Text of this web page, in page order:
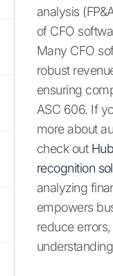
analysis
of CFO
Many CFO
robust
ensuring
ASC 606. If
more about
check out
recognition
analyzing
empowers
reduce